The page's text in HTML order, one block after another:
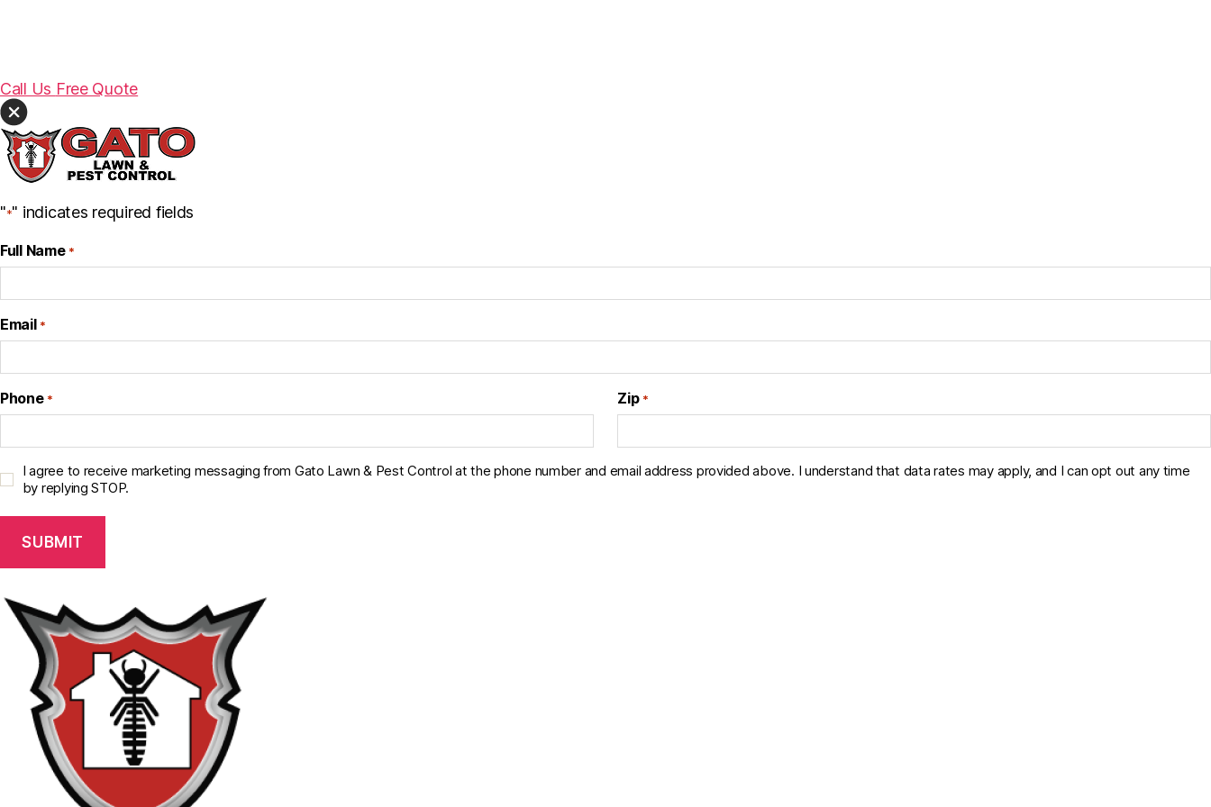
Call Us Free Quote
"*" indicates required fields
Full Name *
Email *
Phone * Zip *
C
o
C
I agree to receive marketing messaging from Gato Lawn & Pest Control at the phone number and email address provided above. I understand that data rates may apply, and I can opt out any time
by replying STOP.